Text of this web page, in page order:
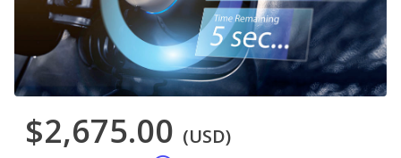
$2,675.00 (USD)